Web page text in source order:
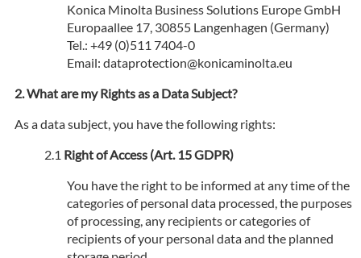
Konica Minolta Business Solutions Europe GmbH
Europaallee 17, 30855 Langenhagen (Germany)
Tel.: +49 (0)511 7404-0
Email: dataprotection@konicaminolta.eu
What are my Rights as a Data Subject?
As a data subject, you have the following rights:
Right of Access (Art. 15 GDPR)
You have the right to be informed at any time of the
categories of personal data processed, the purposes
of processing, any recipients or categories of
recipients of your personal data and the planned